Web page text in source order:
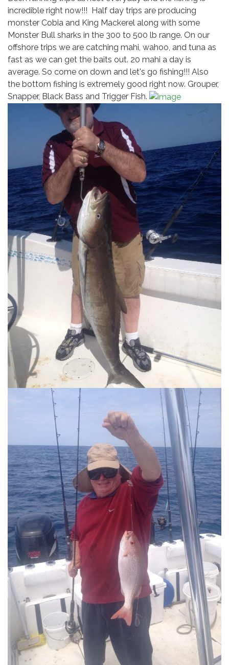
incredible right now!!! Half day trips are producing
monster Cobia and King Mackerel along with some
Monster Bull sharks in the 300 to 500 lb range. On our
offshore trips we are catching mahi, wahoo, and tuna as
fast as we can get the baits out. 20 mahi a day is
average. So come on down and let's go fishing!!! Also
the bottom fishing is extremely good right now. Grouper,
Snapper, Black Bass and Trigger Fish.